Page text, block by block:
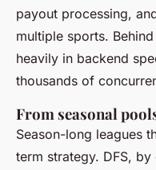
payout processing,
multiple sports.
heavily in backend
thousands of
From seasonal
Season-long leagues
term strategy. DFS,